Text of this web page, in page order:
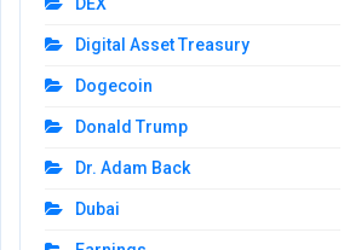
Digital Asset Treasury
Dogecoin
Donald Trump
Dr. Adam Back
Dubai